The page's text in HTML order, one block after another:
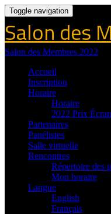
Toggle navigation
Salon des
Salon des Membres 2022
Accueil
Inscription
Horaire
Horaire
2022 Prix
Partenaires
Panélistes
Salle virtuelle
Rencontres
Répertoire des
Mon horaire
Langue
English
Français